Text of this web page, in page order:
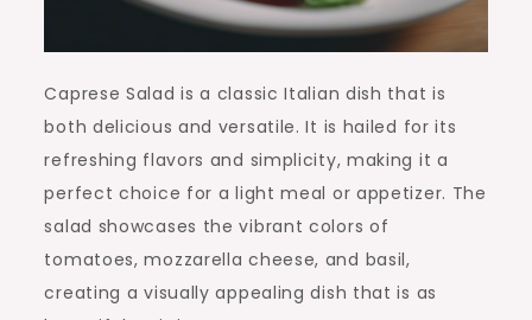
Caprese Salad is a classic Italian dish that is
both delicious and versatile. It is hailed for its
refreshing flavors and simplicity, making it a
perfect choice for a light meal or appetizer. The
salad showcases the vibrant colors of
tomatoes, mozzarella cheese, and basil,
creating a visually appealing dish that is as